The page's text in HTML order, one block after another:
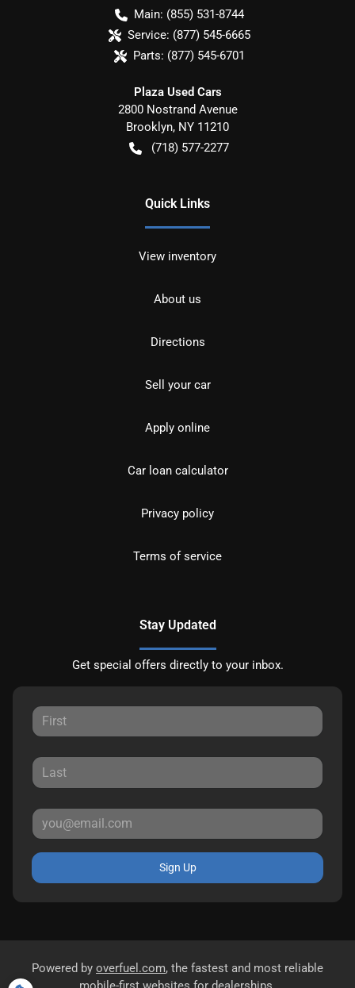
Main: (855) 531-8744
Service: (877) 545-6665
Parts: (877) 545-6701
Plaza Used Cars
2800 Nostrand Avenue
Brooklyn, NY 11210
(718) 577-2277
Quick Links
View inventory
About us
Directions
Sell your car
Apply online
Car loan calculator
Privacy policy
Terms of service
Stay Updated
Get special offers directly to your inbox.
Sign Up
Powered by overfuel.com, the fastest and most reliable